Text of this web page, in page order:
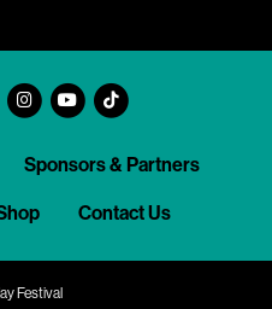
Sponsors & Partners
Contact Us
Festival